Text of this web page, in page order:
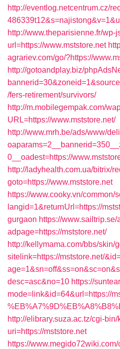
http://eventlog.netcentrum.cz/
http://www.theparisienne.fr/wp-
url=https://www.mststore.net
agrariev.com/go/?https://
http://gotoandplay.biz/
/fers-retirement/survivors/
http://m.mobilegempak.com/
URL=https://www.mststore.net/
http://www.mrh.be/ads/www/
0__oadest=https://
http://ladyhealth.com.ua/bitrix/
goto=https://www.mststore.net
https://www.cooky.vn/common/
langid=1&returnUrl=https://
gurgaon https://www.sailtrip.se/
adpage=https://mststore.net/
http://kellymama.com/bbs/skin/
sitelink=https://mststore.net/
desc=asc&no=10 https://
mode=link&id=64&url=https://
http://elibrary.suza.ac.tz/cgi-
uri=https://mststore.net
https://